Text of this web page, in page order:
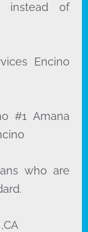
instead of
Encino
#1 Amana
who are